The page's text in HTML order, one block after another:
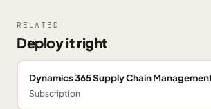
RELATED
Deploy it right
Dynamics 365 Supply Chain
Subscription